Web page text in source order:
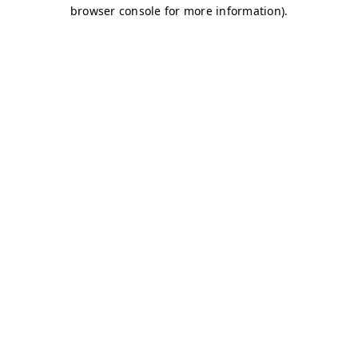
browser console for more information).